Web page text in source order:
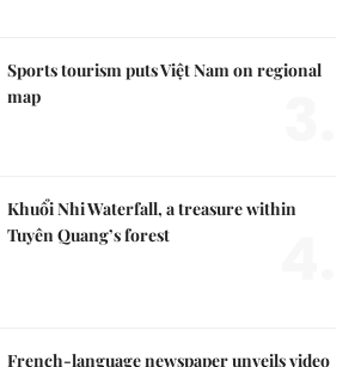
Sports tourism puts Việt Nam on regional
map
Khuổi Nhi Waterfall, a treasure within
Tuyên Quang’s forest
French-language newspaper unveils video